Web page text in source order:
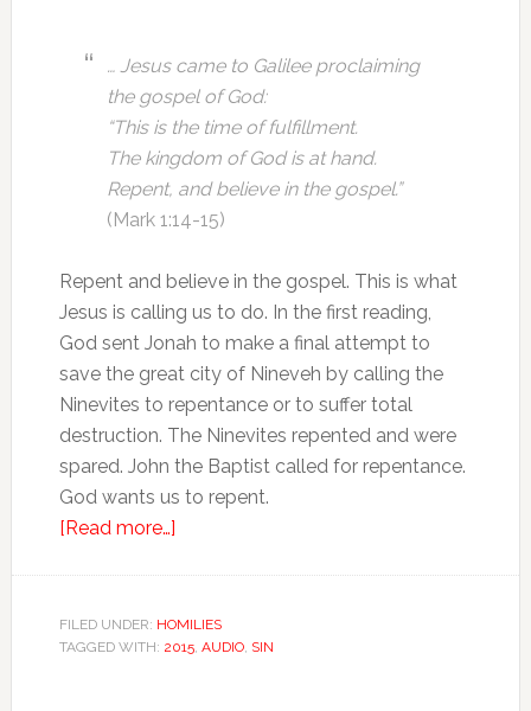
… Jesus came to Galilee proclaiming
the gospel of God:
“This is the time of fulfillment.
The kingdom of God is at hand.
Repent, and believe in the gospel.”
(Mark 1:14-15)
Repent and believe in the gospel. This is what
Jesus is calling us to do. In the first reading,
God sent Jonah to make a final attempt to
save the great city of Nineveh by calling the
Ninevites to repentance or to suffer total
destruction. The Ninevites repented and were
spared. John the Baptist called for repentance.
God wants us to repent.
[Read more…]
FILED UNDER: HOMILIES
TAGGED WITH: 2015, AUDIO, SIN